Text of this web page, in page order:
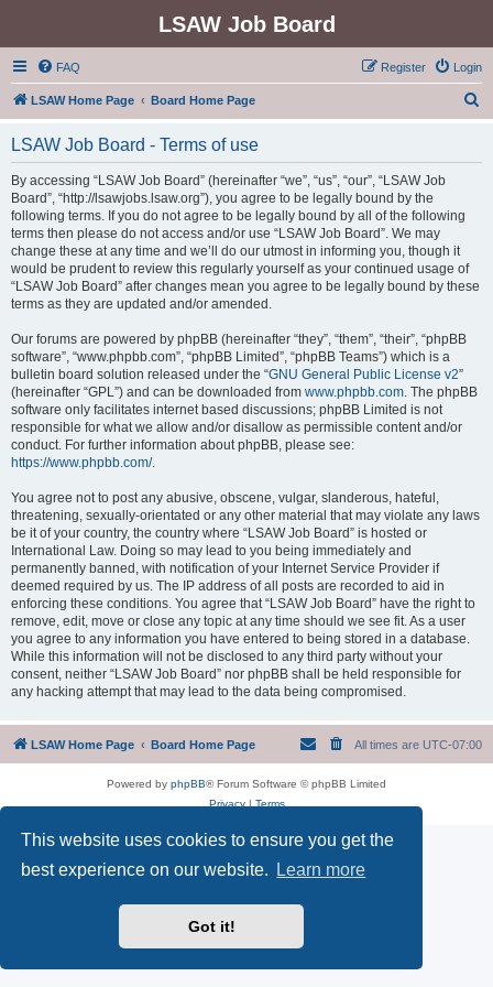
This website uses cookies to ensure you get the
best experience on our website.
Learn more
Got it!
LSAW Job Board
FAQ Login
Register
LSAW Home Page Board Home Page
LSAW Job Board - Terms of use
By accessing “LSAW Job Board” (hereinafter “we”, “us”, “our”, “LSAW Job
Board”, “http://lsawjobs.lsaw.org”), you agree to be legally bound by the
following terms. If you do not agree to be legally bound by all of the following
terms then please do not access and/or use “LSAW Job Board”. We may
change these at any time and we’ll do our utmost in informing you, though it
would be prudent to review this regularly yourself as your continued usage of
“LSAW Job Board” after changes mean you agree to be legally bound by these
terms as they are updated and/or amended.
Our forums are powered by phpBB (hereinafter “they”, “them”, “their”, “phpBB
software”, “www.phpbb.com”, “phpBB Limited”, “phpBB Teams”) which is a
bulletin board solution released under the “GNU General Public License v2”
(hereinafter “GPL”) and can be downloaded from www.phpbb.com. The phpBB
software only facilitates internet based discussions; phpBB Limited is not
responsible for what we allow and/or disallow as permissible content and/or
conduct. For further information about phpBB, please see:
https://www.phpbb.com/.
You agree not to post any abusive, obscene, vulgar, slanderous, hateful,
threatening, sexually-orientated or any other material that may violate any laws
be it of your country, the country where “LSAW Job Board” is hosted or
International Law. Doing so may lead to you being immediately and
permanently banned, with notification of your Internet Service Provider if
deemed required by us. The IP address of all posts are recorded to aid in
enforcing these conditions. You agree that “LSAW Job Board” have the right to
remove, edit, move or close any topic at any time should we see fit. As a user
you agree to any information you have entered to being stored in a database.
While this information will not be disclosed to any third party without your
consent, neither “LSAW Job Board” nor phpBB shall be held responsible for
any hacking attempt that may lead to the data being compromised.
LSAW Home Page Board Home Page All times are UTC-07:00
Powered by phpBB® Forum Software © phpBB Limited
Privacy| Terms